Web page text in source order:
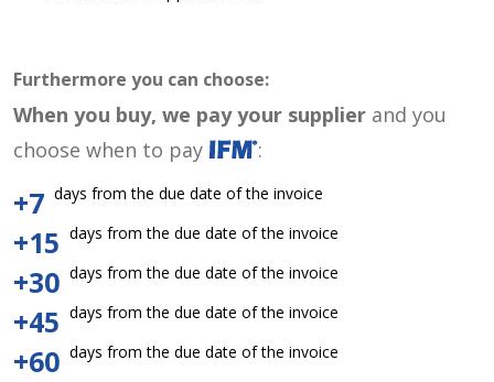
Furthermore you can choose:
When you buy, we pay your supplier and you
choose when to pay
:
+7 days from the due date of the invoice
+15 days from the due date of the invoice
+30 days from the due date of the invoice
+45 days from the due date of the invoice
+60 days from the due date of the invoice